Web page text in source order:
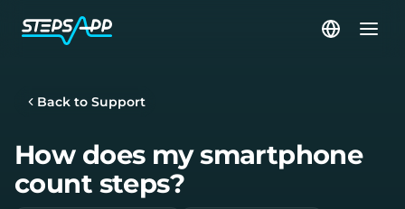
Back to Support
How does my smartphone
count steps?